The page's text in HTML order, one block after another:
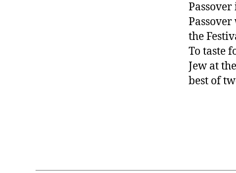
the
To taste
Jew at
best of